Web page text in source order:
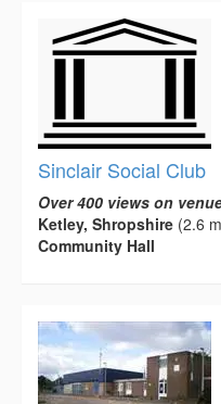
Sinclair Social Club
Over 400 views on
Ketley, Shropshire (2.6
Community Hall